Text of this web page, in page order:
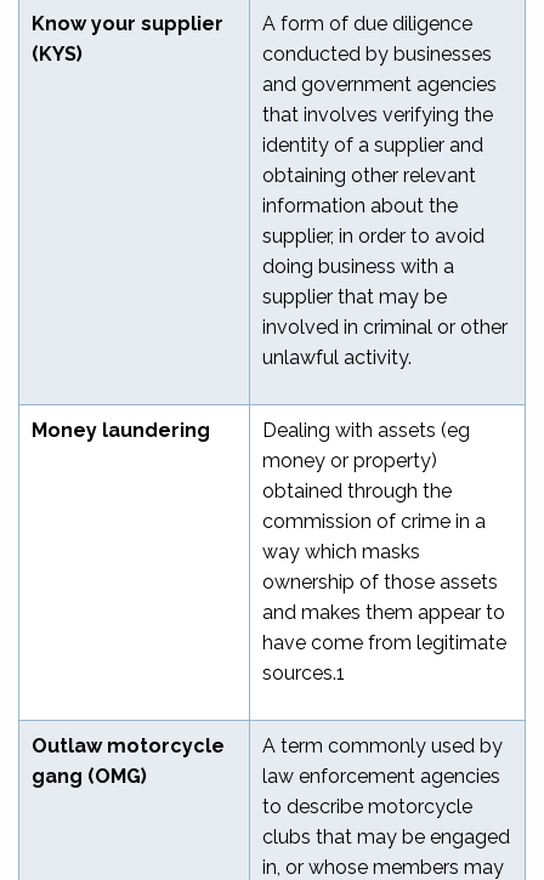
Know your supplier
(KYS)
A form of due diligence
conducted by businesses
and government agencies
that involves verifying the
identity of a supplier and
obtaining other relevant
information about the
supplier, in order to avoid
doing business with a
supplier that may be
involved in criminal or other
unlawful activity.
Money laundering
Dealing with assets (eg
money or property)
obtained through the
commission of crime in a
way which masks
ownership of those assets
and makes them appear to
have come from legitimate
sources.1
Outlaw motorcycle
gang (OMG)
A term commonly used by
law enforcement agencies
to describe motorcycle
clubs that may be engaged
in, or whose members may